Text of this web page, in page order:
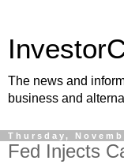
The news and
business and
Thursday,
Fed Injects